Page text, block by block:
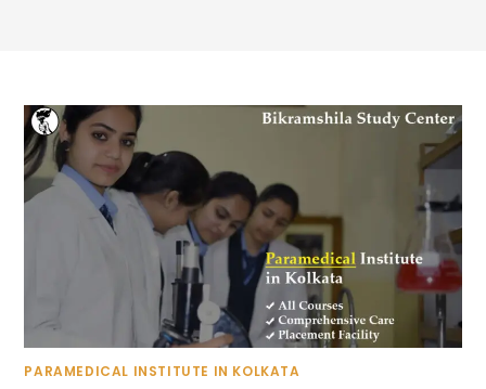
PARAMEDICAL INSTITUTE IN KOLKATA